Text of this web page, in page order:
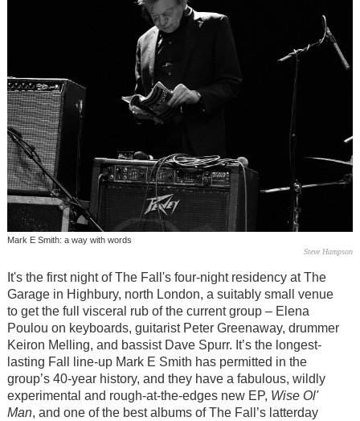
Mark E Smith: a way with words
Steve Hampson
It's the first night of The Fall's four-night residency at The
Garage in Highbury, north London, a suitably small venue
to get the full visceral rub of the current group – Elena
Poulou on keyboards, guitarist Peter Greenaway, drummer
Keiron Melling, and bassist Dave Spurr. It’s the longest-
lasting Fall line-up Mark E Smith has permitted in the
group’s 40-year history, and they have a fabulous, wildly
experimental and rough-at-the-edges new EP, Wise Ol'
Man, and one of the best albums of The Fall’s latterday